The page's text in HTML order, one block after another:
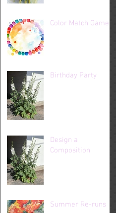
Color Match Game
Birthday Party
Design a
Composition
Summer Re-runs